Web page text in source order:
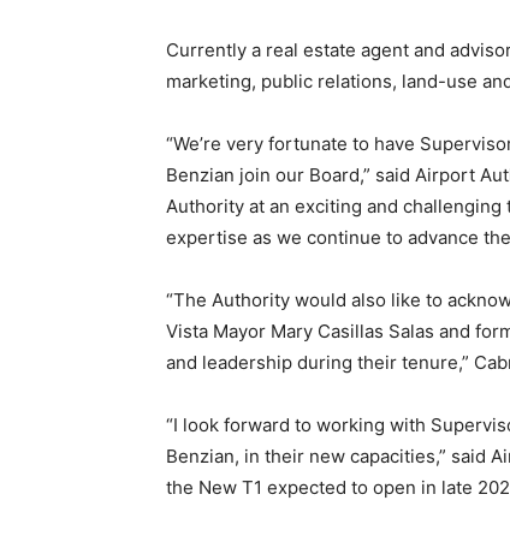
Currently a real estate agent and
marketing, public relations, land-use
“We’re very fortunate to have
Benzian join our Board,” said Airport
Authority at an exciting and challenging
expertise as we continue to advance
“The Authority would also like to
Vista Mayor Mary Casillas Salas and
and leadership during their tenure,”
“I look forward to working with
Benzian, in their new capacities,” said
the New T1 expected to open in late